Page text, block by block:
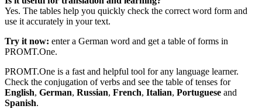
Yes. The tables help you quickly check the correct word form and
use it accurately in your text.
Try it now: enter a German word and get a table of forms in
PROMT.One.
PROMT.One is a fast and helpful tool for any language learner.
Check the conjugation of verbs and see the table of tenses for
English, German, Russian, French, Italian, Portuguese and
Spanish.